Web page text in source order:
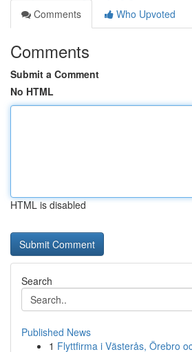
Comments
Who Upvoted
Comments
Submit a Comment
No HTML
HTML is disabled
Search
Published News
1 Flyttfirma i Västerås, Örebro